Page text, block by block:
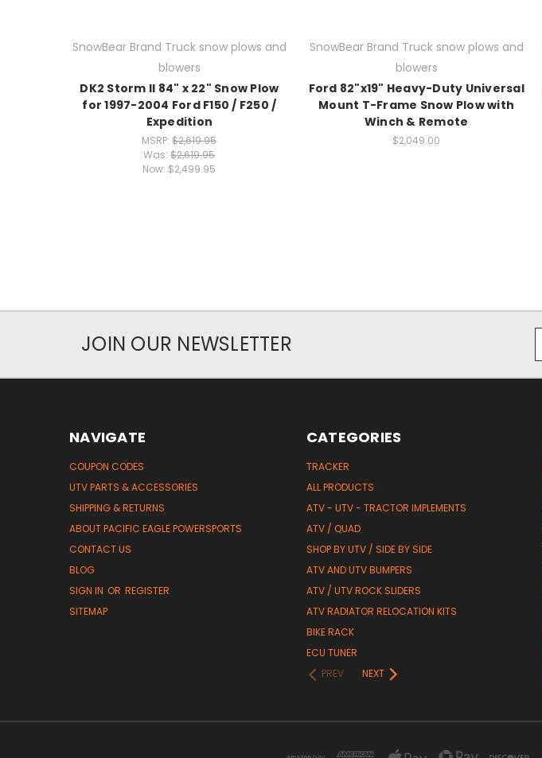
SnowBear Brand Truck snow plows and
blowers
DK2 Storm II 84" x 22" Snow Plow
for 1997-2004 Ford F150 / F250 /
Expedition
MSRP:$2,619.95
Was:$2,619.95
Now: $2,499.95
SnowBear Brand Truck snow plows and
blowers
Ford 82"x19" Heavy-Duty Universal
Mount T-Frame Snow Plow with
Winch & Remote
$2,049.00
JOIN OUR NEWSLETTER
NAVIGATE
COUPON CODES
UTV PARTS & ACCESSORIES
SHIPPING & RETURNS
ABOUT PACIFIC EAGLE POWERSPORTS
CONTACT US
BLOG
SIGN IN OR REGISTER
SITEMAP
CATEGORIES
TRACKER
ALL PRODUCTS
ATV - UTV - TRACTOR IMPLEMENTS
ATV / QUAD
SHOP BY UTV / SIDE BY SIDE
ATV AND UTV BUMPERS
ATV / UTV ROCK SLIDERS
ATV RADIATOR RELOCATION KITS
BIKE RACK
ECU TUNER
PREV
NEXT